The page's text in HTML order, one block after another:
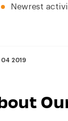
Newrest
2019